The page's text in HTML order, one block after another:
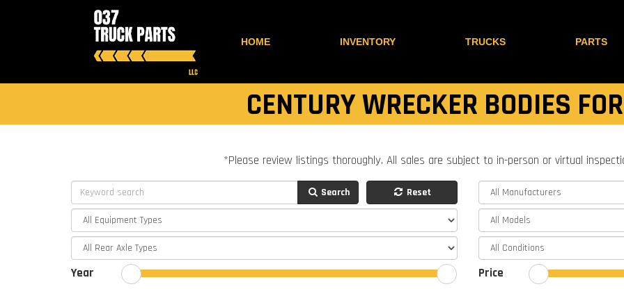
HOME INVENTORY TRUCKS PARTS
CENTURY WRECKER BODIES
*Please review listings thoroughly. All sales are subject to in-person or virtual
Search Reset
Year Price